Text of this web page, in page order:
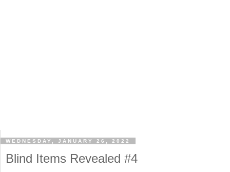
WEDNESDAY, JANUARY 26, 2022
Blind Items Revealed #4